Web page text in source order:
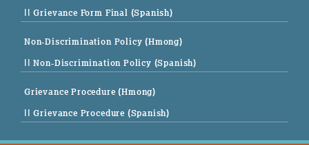
|| Grievance Form Final (Spanish)
Non-Discrimination Policy (Hmong)
|| Non-Discrimination Policy (Spanish)
Grievance Procedure (Hmong)
|| Grievance Procedure (Spanish)